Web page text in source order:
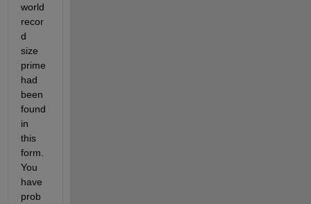
world
recor
d
size
prime
had
been
found
in
this
form.
You
have
prob